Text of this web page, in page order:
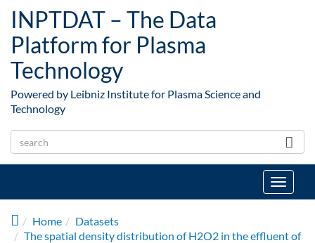
INPTDAT – The Data
Platform for Plasma
Technology
Powered by Leibniz Institute for Plasma Science and
Technology
Toggle
Home
Datasets
The spatial density distribution of H2O2 in the effluent of